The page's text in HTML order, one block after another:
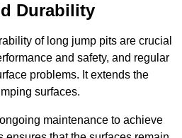
Durability
of long jump pits are crucial
and safety, and regular
problems. It extends the
surfaces.
maintenance to achieve